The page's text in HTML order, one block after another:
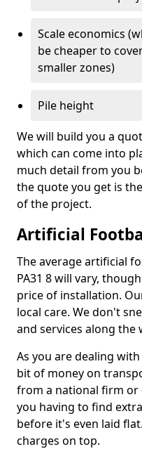
Scale economics
be cheaper to
smaller zones)
Pile height
We will build you a
which can come into
much detail from you
the quote you get is
of the project.
Artificial
The average artificial
PA31 8 will vary,
price of installation.
local care. We don't
and services along the
As you are dealing
bit of money on
from a national firm or
you having to find
before it's even laid
charges on top.